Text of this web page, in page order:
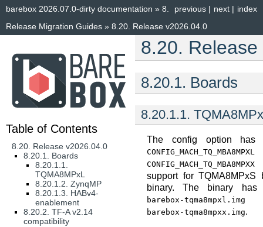
index
next |
previous |
barebox 2026.07.0-dirty documentation » 8.
Release Migration Guides » 8.20. Release v2026.04.0
8.20.
8.20.1. Boards
8.20.1.1.
The config option has
CONFIG_MACH_TQ_MBA8MPXL
CONFIG_MACH_TQ_MBA8MPXX
support for
binary. The binary has
barebox-tqma8mpxl.img
barebox-tqma8mpxx.img.
Table of Contents
8.20. Release v2026.04.0
8.20.1. Boards
8.20.1.1.
TQMA8MPxL
8.20.1.2. ZynqMP
8.20.1.3. HABv4-
enablement
8.20.2. TF-A v2.14
compatibility